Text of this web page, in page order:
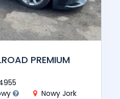
PREMIUM
Nowy Jork